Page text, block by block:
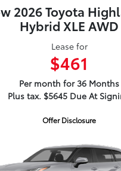
2026 Toyota
Hybrid XLE AWD
Lease for
$461
Per month for 36 Months
Plus tax. $5645 Due At
Offer Disclosure